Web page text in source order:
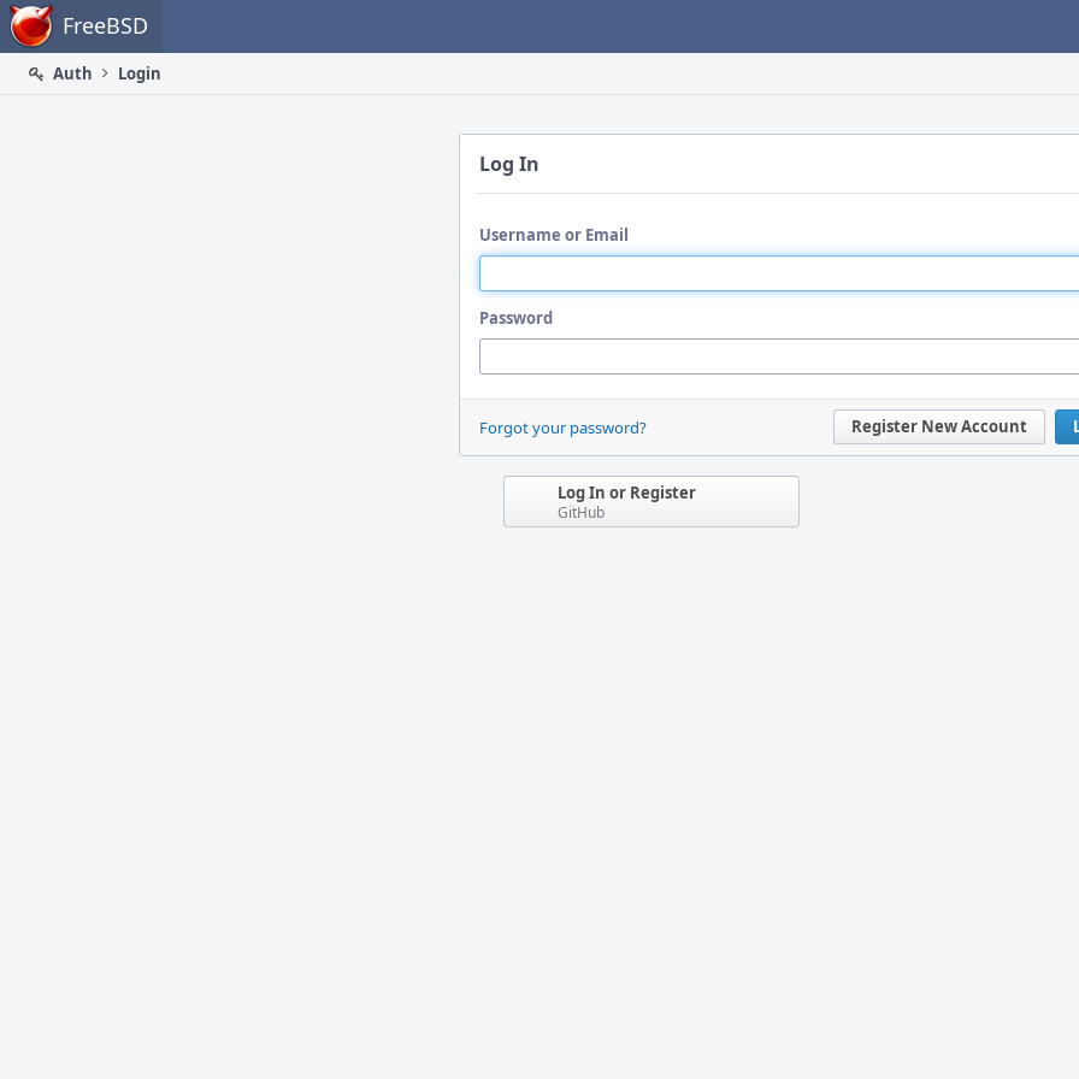
Home FreeBSD
Auth
Login
Log In
Username or Email
Password
Register New Account
Forgot your password?
Log In or Register
GitHub